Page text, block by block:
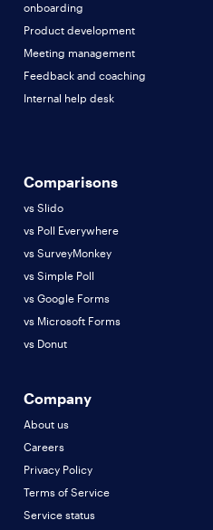
onboarding
Product development
Meeting management
Feedback and coaching
Internal help desk
Comparisons
vs Slido
vs Poll Everywhere
vs SurveyMonkey
vs Simple Poll
vs Google Forms
vs Microsoft Forms
vs Donut
Company
About us
Careers
Privacy Policy
Terms of Service
Service status